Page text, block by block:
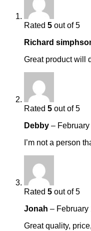
Rated 5 out of 5
Richard
Great product will
Rated 5 out of 5
Debby –
I’m not a person
Rated 5 out of 5
Jonah – February
Great quality,